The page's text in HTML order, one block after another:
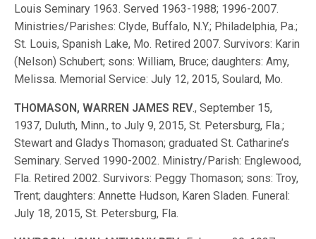
Louis Seminary 1963. Served 1963-1988; 1996-2007.
Ministries/Parishes: Clyde, Buffalo, N.Y.; Philadelphia, Pa.;
St. Louis, Spanish Lake, Mo. Retired 2007. Survivors: Karin
(Nelson) Schubert; sons: William, Bruce; daughters: Amy,
Melissa. Memorial Service: July 12, 2015, Soulard, Mo.
THOMASON, WARREN JAMES REV., September 15,
1937, Duluth, Minn., to July 9, 2015, St. Petersburg, Fla.;
Stewart and Gladys Thomason; graduated St. Catharine’s
Seminary. Served 1990-2002. Ministry/Parish: Englewood,
Fla. Retired 2002. Survivors: Peggy Thomason; sons: Troy,
Trent; daughters: Annette Hudson, Karen Sladen. Funeral:
July 18, 2015, St. Petersburg, Fla.